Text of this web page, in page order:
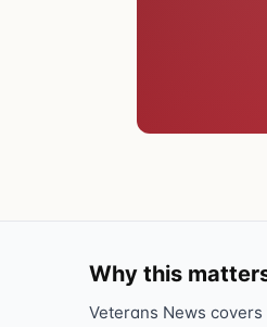
Why this
Veterans News